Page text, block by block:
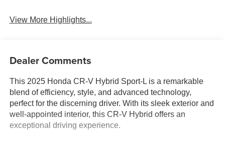
View More Highlights...
Dealer Comments
This 2025 Honda CR-V Hybrid Sport-L is a remarkable
blend of efficiency, style, and advanced technology,
perfect for the discerning driver. With its sleek exterior and
well-appointed interior, this CR-V Hybrid offers an
exceptional driving experience.